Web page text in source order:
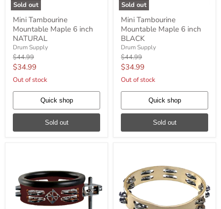
Sold out
Mini
Tambourine
Mountable
Maple
6
inch
NATURAL
Mini Tambourine
Mountable Maple 6 inch
NATURAL
Drum Supply
Original
price
$44.99
Current
price
$34.99
Out of stock
Quick shop
Sold out
Sold out
Mini
Tambourine
Mountable
Maple
6
inch
BLACK
Mini Tambourine
Mountable Maple 6 inch
BLACK
Drum Supply
Original
price
$44.99
Current
price
$34.99
Out of stock
Quick shop
Sold out